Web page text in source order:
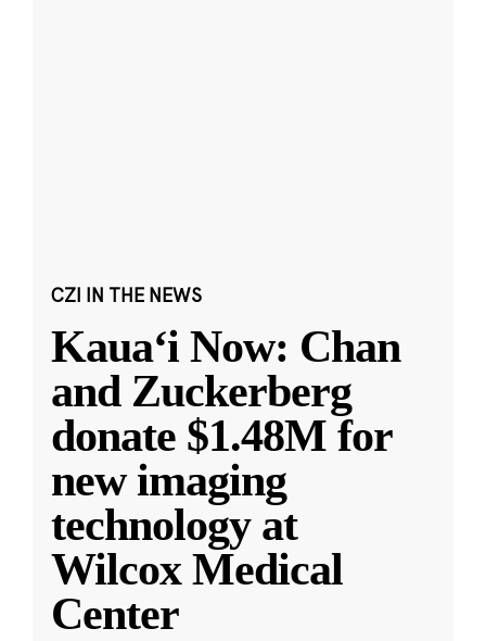
CZI IN THE NEWS
Kauaʻi Now: Chan
and Zuckerberg
donate $1.48M for
new imaging
technology at
Wilcox Medical
Center